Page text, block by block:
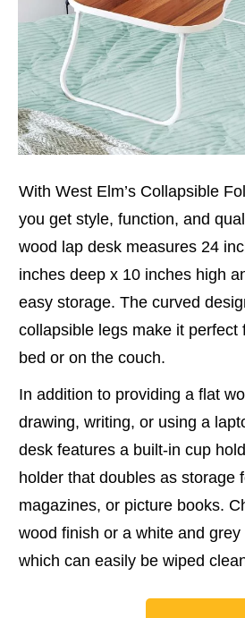
With West Elm’s Collapsible
you get style, function, and
wood lap desk measures 24
inches deep x 10 inches high
easy storage. The curved
collapsible legs make it perfect
bed or on the couch.
In addition to providing a flat
drawing, writing, or using a
desk features a built-in cup
holder that doubles as storage
magazines, or picture books.
wood finish or a white and
which can easily be wiped